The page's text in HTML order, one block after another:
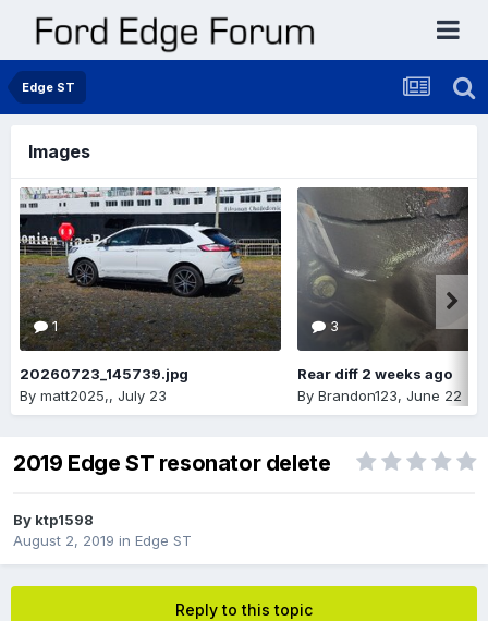
Edge ST
Images
1
20260723_145739.jpg
By matt2025,, July 23
3
Rear diff 2 weeks ago
By Brandon123, June 22
2019 Edge ST resonator delete
By ktp1598
August 2, 2019 in Edge ST
Reply to this topic